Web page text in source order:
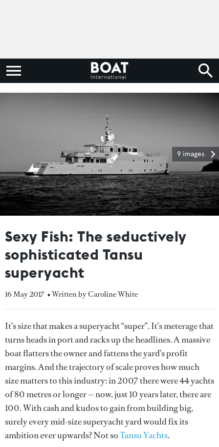
9 images
Sexy Fish: The seductively
sophisticated Tansu
superyacht
16 May 2017 • Written by Caroline White
It’s size that makes a superyacht “super”. It’s meterage that
turns heads in port and racks up the headlines. A massive
boat flatters the owner and fattens the yard’s profit
margins. And the trajectory of scale proves how much
size matters to this industry: in 2007 there were 44 yachts
of 80 metres or longer — now, just 10 years later, there are
100. With cash and kudos to gain from building big,
surely every mid-size superyacht yard would fix its
ambition ever upwards? Not soTansu Yachts.